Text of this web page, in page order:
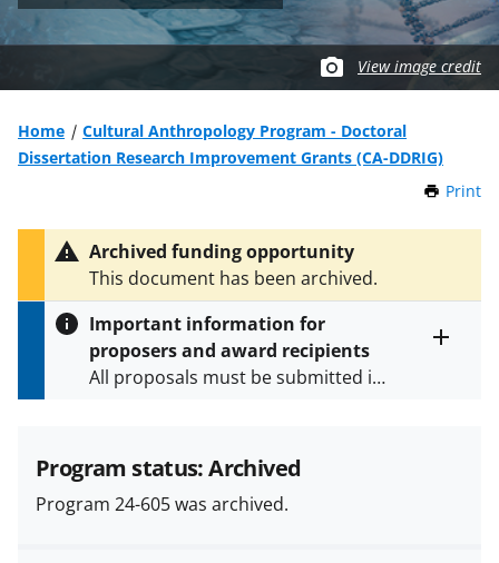
View image credit
Home
Cultural Anthropology Program - Doctoral
Dissertation Research Improvement Grants (CA-DDRIG)
Print
Archived funding opportunity
This document has been archived.
Important information for
proposers and award recipients
All proposals must be submitted in
and in the
Proposal & Award
Policies & Procedures Guide
(PAPPG) and its supplements
Program status: Archived
Program 24-605 was archived.